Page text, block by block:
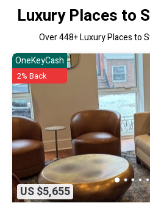
Luxury Places to
Over448+ Luxury Places to
US $5,655
OneKeyCash
2% Back